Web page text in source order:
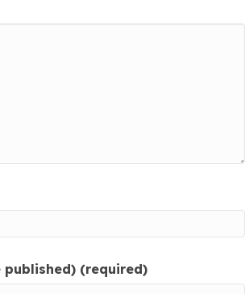
(required)